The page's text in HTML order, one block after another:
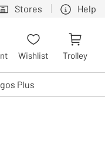
Stores Help
swipe gestures.
Wishlist Trolley
Plus